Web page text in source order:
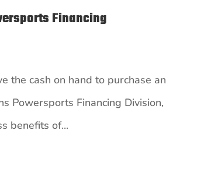
Financing
the cash on hand to purchase an
Powersports Financing Division,
benefits of...